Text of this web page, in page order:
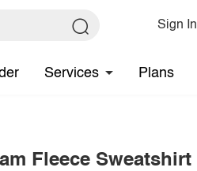
Sign In
Services Plans
Fleece Sweatshirt